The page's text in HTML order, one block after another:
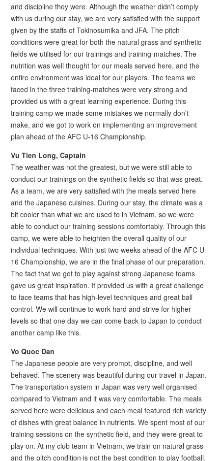
and discipline they were. Although the weather didn’t comply
with us during our stay, we are very satisfied with the support
given by the staffs of Tokinosumika and JFA. The pitch
conditions were great for both the natural grass and synthetic
fields we utilised for our trainings and training-matches. The
nutrition was well thought for our meals served here, and the
entire environment was ideal for our players. The teams we
faced in the three training-matches were very strong and
provided us with a great learning experience. During this
training camp we made some mistakes we normally don’t
make, and we got to work on implementing an improvement
plan ahead of the AFC U-16 Championship.
Vu Tien Long, Captain
The weather was not the greatest, but we were still able to
conduct our trainings on the synthetic fields so that was great.
As a team, we are very satisfied with the meals served here
and the Japanese cuisines. During our stay, the climate was a
bit cooler than what we are used to in Vietnam, so we were
able to conduct our training sessions comfortably. Through this
camp, we were able to heighten the overall quality of our
individual techniques. With just two weeks ahead of the AFC U-
16 Championship, we are in the final phase of our preparation.
The fact that we got to play against strong Japanese teams
gave us great inspiration. It provided us with a great challenge
to face teams that has high-level techniques and great ball
control. We will continue to work hard and strive for higher
levels so that one day we can come back to Japan to conduct
another camp like this.
Vo Quoc Dan
The Japanese people are very prompt, discipline, and well
behaved. The scenery was beautiful during our travel in Japan.
The transportation system in Japan was very well organised
compared to Vietnam and it was very comfortable. The meals
served here were delicious and each meal featured rich variety
of dishes with great balance in nutrients. We spent most of our
training sessions on the synthetic field, and they were great to
play on. At my club team in Vietnam, we train on natural grass
and the pitch condition is not the best condition to play football.